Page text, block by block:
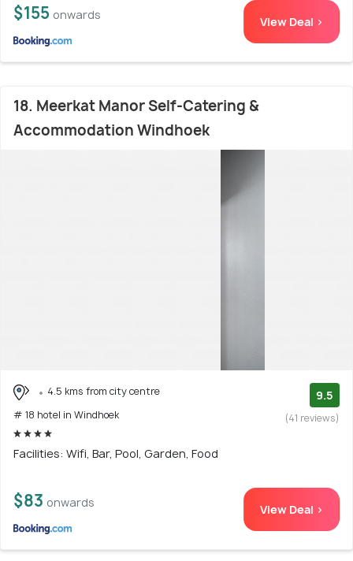
$155 onwards View Deal >
18. Meerkat Manor Self-Catering &
Accommodation Windhoek
4.5 kms from city centre
# 18 hotel in Windhoek
9.5
(41 reviews)
Facilities: Wifi, Bar, Pool, Garden, Food
$83 onwards View Deal >